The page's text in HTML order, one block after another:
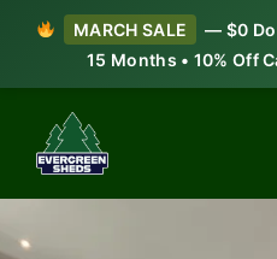
MARCH SALE
— $0
15 Months • 10% Off